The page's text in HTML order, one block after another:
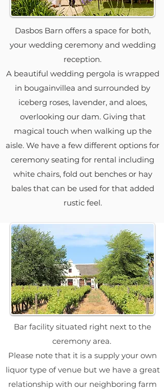
Dasbos Barn offers a space for both,
your wedding ceremony and wedding
reception.
A beautiful wedding pergola is wrapped
in bougainvillea and surrounded by
iceberg roses, lavender, and aloes,
overlooking our dam. Giving that
magical touch when walking up the
aisle. We have a few different options for
ceremony seating for rental including
white chairs, fold out benches or hay
bales that can be used for that added
rustic feel.
Bar facility situated right next to the
ceremony area.
Please note that it is a supply your own
liquor type of venue but we have a great
relationship with our neighboring farm